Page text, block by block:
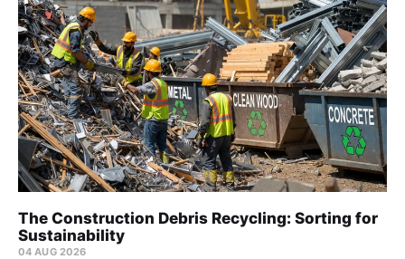
The Construction Debris Recycling: Sorting for
Sustainability
04 AUG 2026